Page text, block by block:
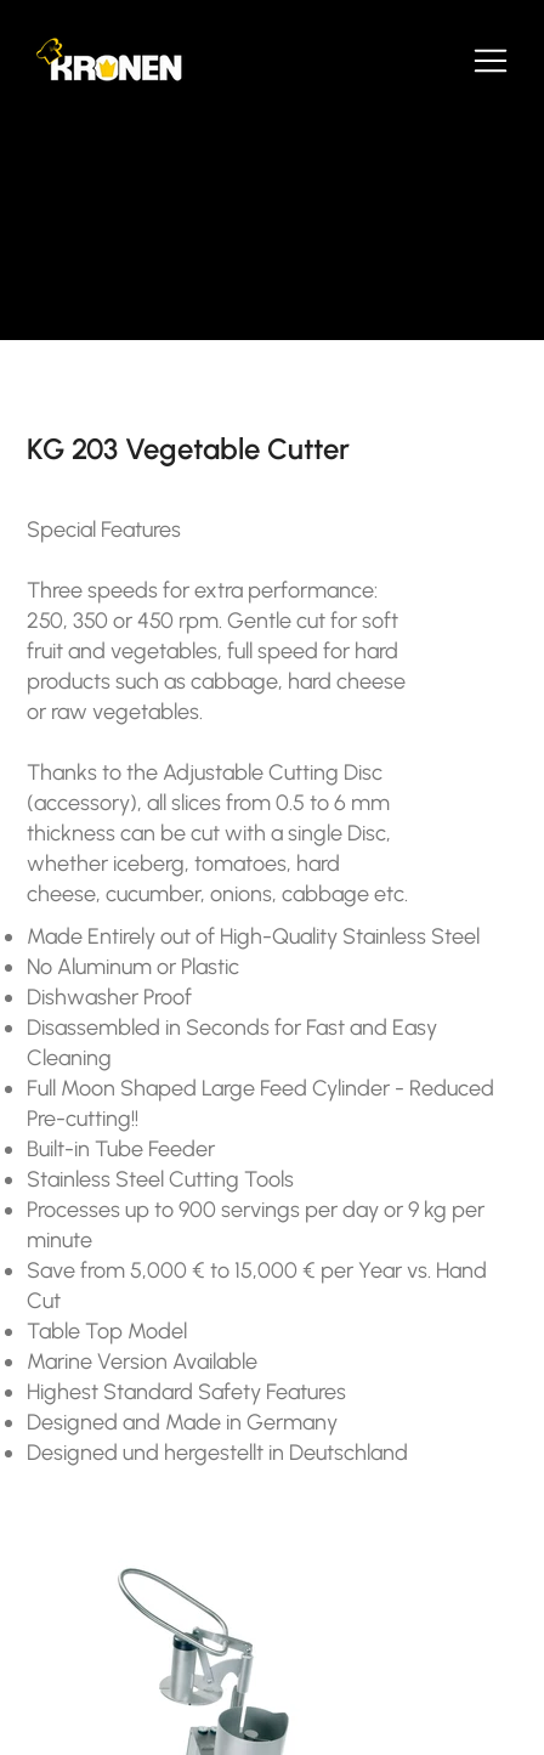
KG 203 Vegetable Cutter
Special Features
Three speeds for extra performance:
250, 350 or 450 rpm. Gentle cut for soft
fruit and vegetables, full speed for hard
products such as cabbage, hard cheese
or raw vegetables.
Thanks to the Adjustable Cutting Disc
(accessory), all slices from 0.5 to 6 mm
thickness can be cut with a single Disc,
whether iceberg, tomatoes, hard
cheese, cucumber, onions, cabbage etc.
Made Entirely out of High-Quality Stainless Steel
No Aluminum or Plastic
Dishwasher Proof
Disassembled in Seconds for Fast and Easy
Cleaning
Full Moon Shaped Large Feed Cylinder - Reduced
Pre-cutting!!
Built-in Tube Feeder
Stainless Steel Cutting Tools
Processes up to 900 servings per day or 9 kg per
minute
Save from 5,000 € to 15,000 € per Year vs. Hand
Cut
Table Top Model
Marine Version Available
Highest Standard Safety Features
Designed and Made in Germany
Designed und hergestellt in Deutschland